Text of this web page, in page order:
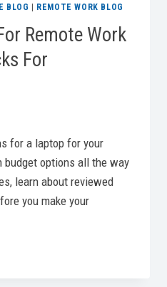
BLOG | REMOTE WORK BLOG
Remote Work
For
for a laptop for your
budget options all the way
learn about reviewed
you make your